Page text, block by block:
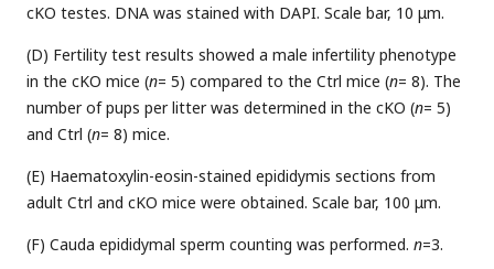
cKO testes. DNA was stained with DAPI. Scale bar, 10 μm.
(D) Fertility test results showed a male infertility phenotype
in the cKO mice (n= 5) compared to the Ctrl mice (n= 8). The
number of pups per litter was determined in the cKO (n= 5)
and Ctrl (n= 8) mice.
(E) Haematoxylin-eosin-stained epididymis sections from
adult Ctrl and cKO mice were obtained. Scale bar, 100 μm.
(F) Cauda epididymal sperm counting was performed. n=3.